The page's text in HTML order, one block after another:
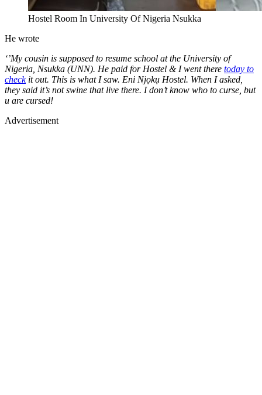
Hostel Room In University Of Nigeria Nsukka
He wrote
‘’My cousin is supposed to resume school at the University of
Nigeria, Nsukka (UNN). He paid for Hostel & I went there today to
checkit out. This is what I saw. Eni Njọkụ Hostel. When I asked,
they said it’s not swine that live there. I don’t know who to curse, but
u are cursed!
Advertisement